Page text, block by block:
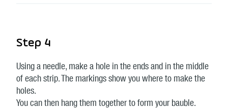
Step 4
Using a needle, make a hole in the ends and in the middle
of each strip. The markings show you where to make the
holes.
You can then hang them together to form your bauble.